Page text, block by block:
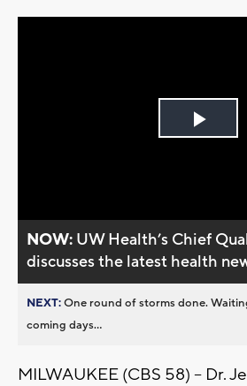
Play
NOW: UW Health’s Chief
discusses the latest health
NEXT:One round of storms done.
coming days...
MILWAUKEE (CBS 58) -- Dr.